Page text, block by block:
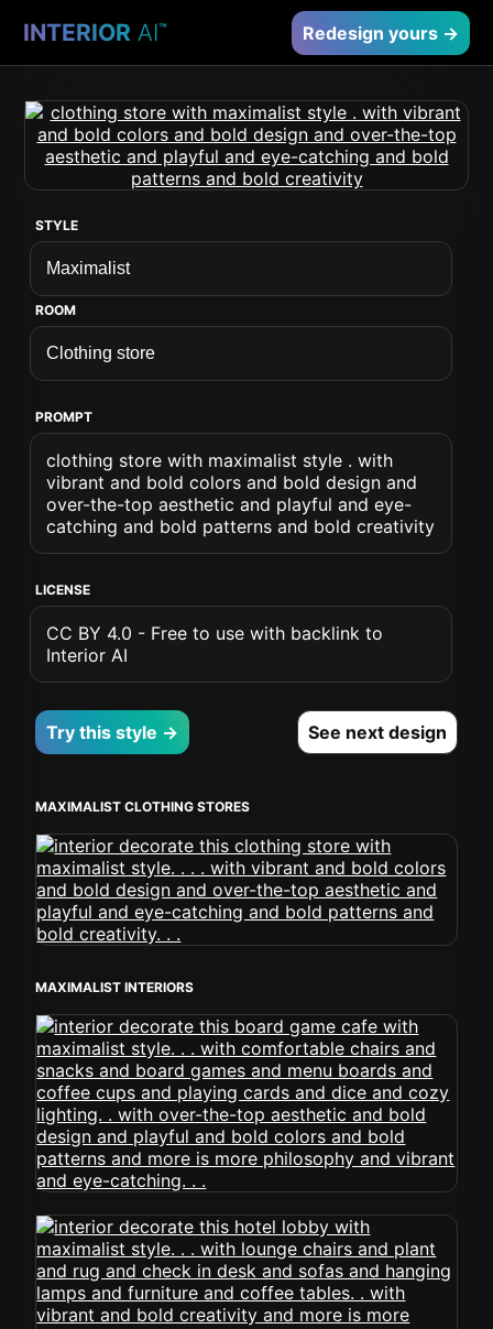
INTERIOR AI™ Redesign yours →
STYLE
ROOM
PROMPT
clothing store with maximalist style . with
vibrant and bold colors and bold design and
over-the-top aesthetic and playful and eye-
catching and bold patterns and bold creativity
LICENSE
CC BY 4.0 - Free to use with backlink to
Interior AI
Try this style → See next design
MAXIMALIST CLOTHING STORES
MAXIMALIST INTERIORS